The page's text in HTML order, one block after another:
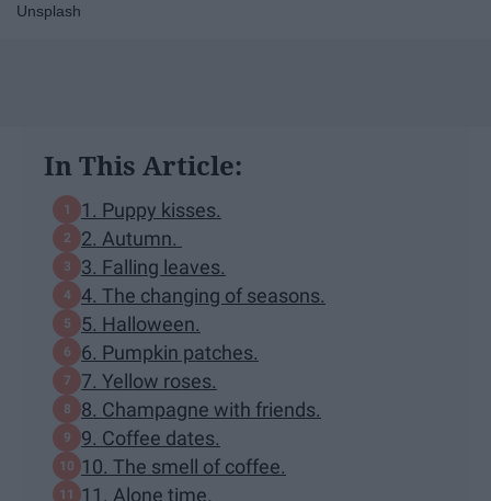
Unsplash
In This Article:
1. Puppy kisses.
2. Autumn.
3. Falling leaves.
4. The changing of seasons.
5. Halloween.
6. Pumpkin patches.
7. Yellow roses.
8. Champagne with friends.
9. Coffee dates.
10. The smell of coffee.
11. Alone time.